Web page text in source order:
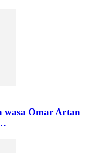
wasa Omar Artan